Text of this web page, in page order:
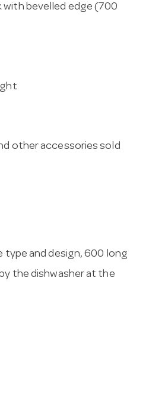
with bevelled edge (700
other accessories sold
type and design, 600 long
the dishwasher at the